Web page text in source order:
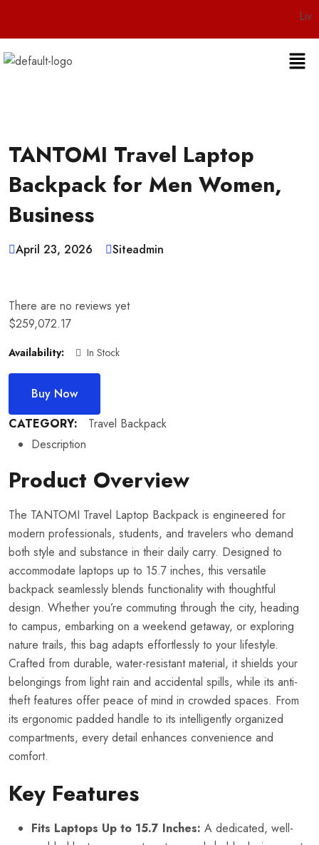
Live 24/7
TANTOMI Travel Laptop
Backpack for Men Women,
Business
April 23, 2026 Siteadmin
There are no reviews yet
$259,072.17
Availability: In Stock
Buy Now
CATEGORY:
Travel Backpack
Description
Product Overview
The TANTOMI Travel Laptop Backpack is engineered for
modern professionals, students, and travelers who demand
both style and substance in their daily carry. Designed to
accommodate laptops up to 15.7 inches, this versatile
backpack seamlessly blends functionality with thoughtful
design. Whether you’re commuting through the city, heading
to campus, embarking on a weekend getaway, or exploring
nature trails, this bag adapts effortlessly to your lifestyle.
Crafted from durable, water-resistant material, it shields your
belongings from light rain and accidental spills, while its anti-
theft features offer peace of mind in crowded spaces. From
its ergonomic padded handle to its intelligently organized
compartments, every detail enhances convenience and
comfort.
Key Features
Fits Laptops Up to 15.7 Inches: A dedicated, well-